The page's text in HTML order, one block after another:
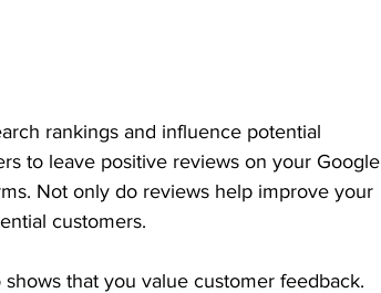
rankings and influence potential
to leave positive reviews on your Google
Not only do reviews help improve your
customers.
that you value customer feedback.